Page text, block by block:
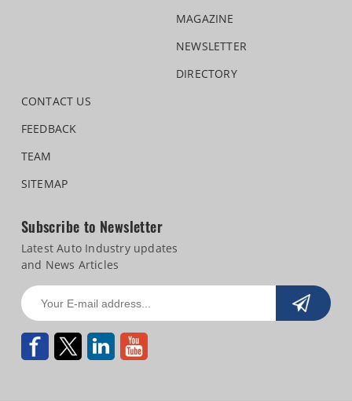
MAGAZINE
NEWSLETTER
DIRECTORY
CONTACT US
FEEDBACK
TEAM
SITEMAP
Subscribe to Newsletter
Latest Auto Industry updates
and News Articles